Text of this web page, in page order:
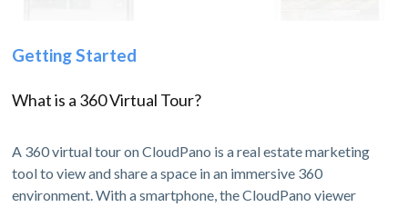
Getting Started
What is a 360 Virtual Tour?
A 360 virtual tour on CloudPano is a real estate marketing
tool to view and share a space in an immersive 360
environment. With a smartphone, the CloudPano viewer